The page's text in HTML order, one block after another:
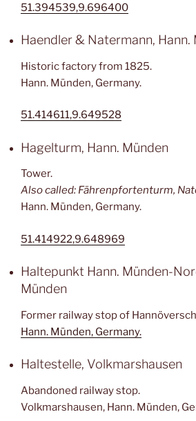
51.394539,9.696400
Haendler & Natermann, Hann.
Historic factory from 1825.
Hann. Münden, Germany.
51.414611,9.649528
Hagelturm, Hann. Münden
Tower.
Also called: Fährenpfortenturm,
Hann. Münden, Germany.
51.414922,9.648969
Haltepunkt Hann. Münden-
Münden
Former railway stop of
Hann. Münden, Germany.
Haltestelle, Volkmarshausen
Abandoned railway stop.
Volkmarshausen, Hann. Münden,